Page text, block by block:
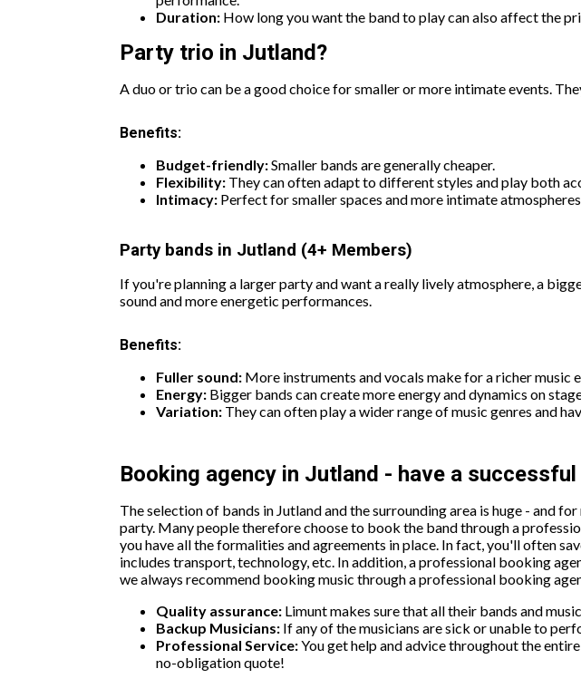
Duration: How long you want the band to play can also affect the
Party trio in Jutland?
A duo or trio can be a good choice for smaller or more intimate events.
Benefits:
Budget-friendly:Smaller bands are generally cheaper.
Flexibility: They can often adapt to different styles and play both
Intimacy: Perfect for smaller spaces and more intimate
Party bands in Jutland (4+ Members)
If you're planning a larger party and want a really lively atmosphere, a
sound and more energetic performances.
Benefits:
Fuller sound: More instruments and vocals make for a richer music
Energy: Bigger bands can create more energy and dynamics on
Variation: They can often play a wider range of music genres and
Booking agency in Jutland - have a
The selection of bands in Jutland and the surrounding area is huge - and
party. Many people therefore choose to book the band through a
you have all the formalities and agreements in place. In fact, you'll often
includes transport, technology, etc. In addition, a professional booking
we always recommend booking music through a professional booking
Quality assurance: Limunt makes sure that all their bands and
Backup Musicians: If any of the musicians are sick or unable to
Professional Service:You get help and advice throughout the
no-obligation quote!